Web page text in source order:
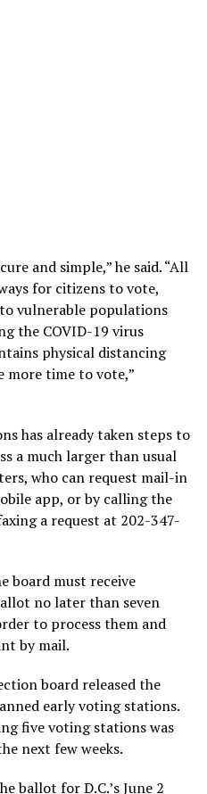
and simple,” he said. “All
for citizens to vote,
vulnerable populations
the COVID-19 virus
physical distancing
more time to vote,”
has already taken steps to
a much larger than usual
who can request mail-in
app, or by calling the
a request at 202-347-
board must receive
no later than seven
to process them and
by mail.
board released the
early voting stations.
five voting stations was
next few weeks.
ballot for D.C.’s June 2